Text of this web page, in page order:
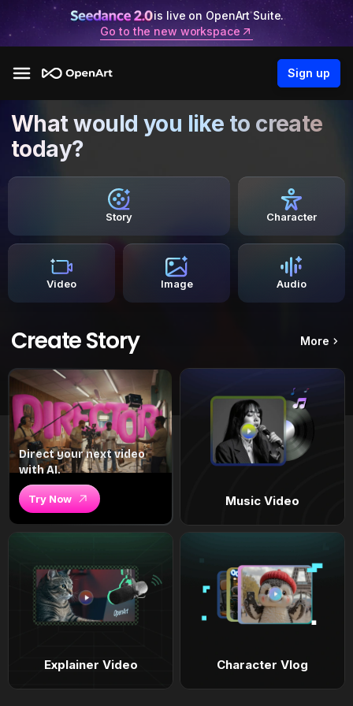
is live on OpenArt Suite.
Go to the new workspace
Sign up
What would you like to create
today?
Story Character
Video Image Audio
Create Story More
Direct your next video
with AI.
Try Now Music Video
Explainer Video Character Vlog